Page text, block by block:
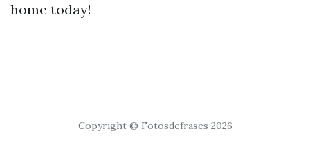
home today!
Copyright © Fotosdefrases 2026